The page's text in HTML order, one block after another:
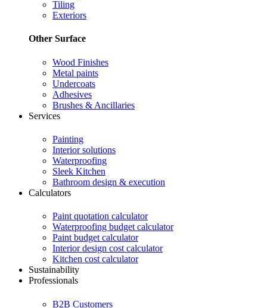
Tiling
Exteriors
Other Surface
Wood Finishes
Metal paints
Undercoats
Adhesives
Brushes & Ancillaries
Services
Painting
Interior solutions
Waterproofing
Sleek Kitchen
Bathroom design & execution
Calculators
Paint quotation calculator
Waterproofing budget calculator
Paint budget calculator
Interior design cost calculator
Kitchen cost calculator
Sustainability
Professionals
B2B Customers